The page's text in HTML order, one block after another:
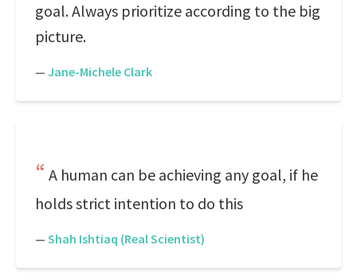
goal. Always prioritize according to the big
picture.
— Jane-Michele Clark
A human can be achieving any goal, if he
holds strict intention to do this
— Shah Ishtiaq (Real Scientist)